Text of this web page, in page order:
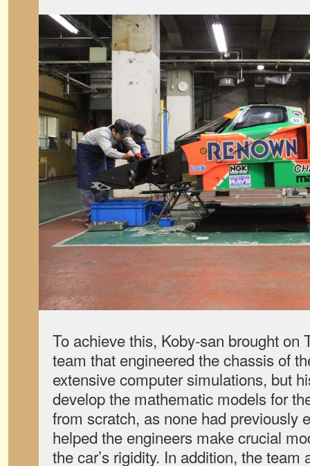
To achieve this, Koby-san brought on
team that engineered the chassis of
extensive computer simulations, but
develop the mathematic models for
from scratch, as none had previously
helped the engineers make crucial
the car’s rigidity. In addition, the